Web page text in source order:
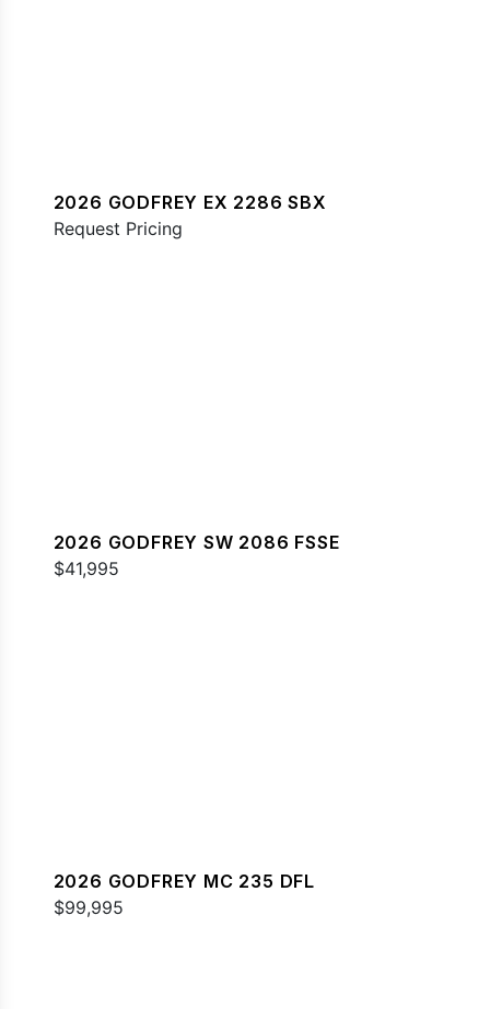
2026 GODFREY EX 2286 SBX
Request Pricing
2026 GODFREY SW 2086 FSSE
$41,995
2026 GODFREY MC 235 DFL
$99,995